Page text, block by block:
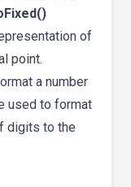
of
point.
a number
used to format
digits to the